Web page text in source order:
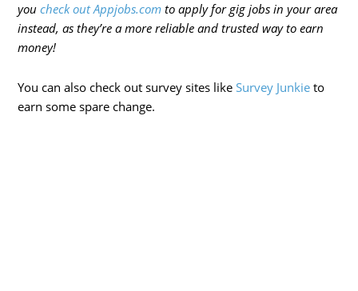
youcheck out Appjobs.com to apply for gig jobs in your area
instead, as they’re a more reliable and trusted way to earn
money!
You can also check out survey sites likeSurvey Junkie to
earn some spare change.